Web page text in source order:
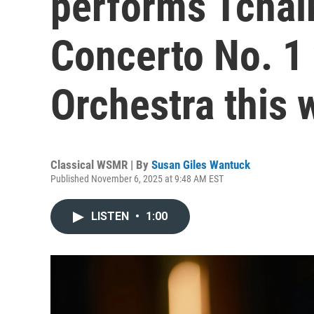
Concerto No.
Orchestra this
Classical WSMR | By Susan Giles Wantuck
Published November 6, 2025 at 9:48 AM EST
LISTEN • 1:00